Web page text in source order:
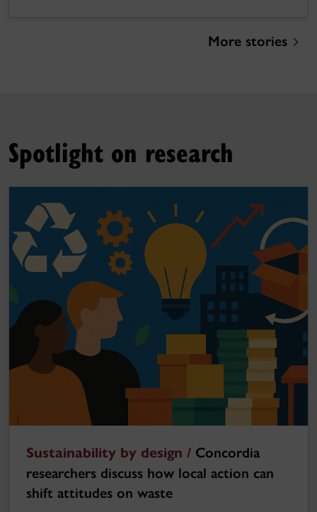
More stories
Spotlight on research
Sustainability by design / Concordia
researchers discuss how local action can
shift attitudes on waste